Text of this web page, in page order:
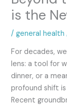
is the
/general health
For decades,
lens: a tool for
dinner, or a
profound shift
Recent